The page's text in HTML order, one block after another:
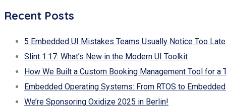
Recent Posts
5 Embedded UI Mistakes Teams Usually Notice Too Late
Slint 1.17: What’s New in the Modern UI Toolkit
How We Built a Custom Booking Management Tool for a
Embedded Operating Systems: From RTOS to
We’re Sponsoring Oxidize 2025 in Berlin!